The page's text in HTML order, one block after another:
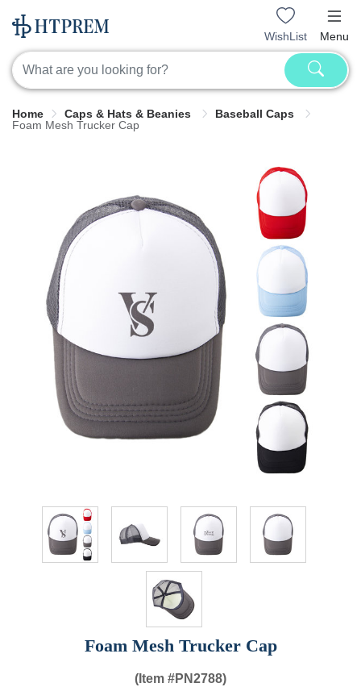
WishList Menu
Home Caps & Hats & Beanies
Baseball Caps
Foam Mesh Trucker Cap
Foam Mesh Trucker Cap
(Item #PN2788)